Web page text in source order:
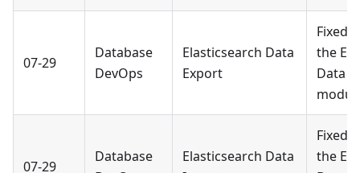
07-29
Database
DevOps
Elasticsearch Data
Export
Fixed
the
Data
07-29
Database
Elasticsearch Data
Fixed
the